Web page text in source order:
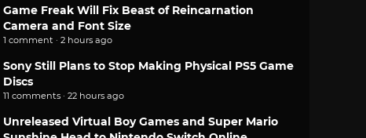
Game Freak Will Fix Beast of Reincarnation
Camera and Font Size
1 comment · 2 hours ago
Sony Still Plans to Stop Making Physical PS5 Game
Discs
11 comments · 22 hours ago
Unreleased Virtual Boy Games and Super Mario